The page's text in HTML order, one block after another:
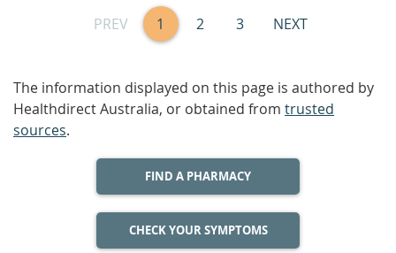
PREV 1 2 3 NEXT
The information displayed on this page is authored by
Healthdirect Australia, or obtained from trusted
sources.
FIND A PHARMACY
CHECK YOUR SYMPTOMS